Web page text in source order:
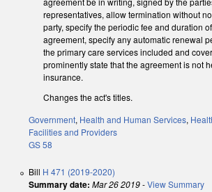
representatives, allow termination without
party, specify the periodic fee and duration
agreement, specify any automatic renewal
the primary care services included and
prominently state that the agreement is not
insurance.
Changes the act's titles.
Government, Health and Human Services,
Facilities and Providers
GS 58
Bill H 471 (2019-2020)
Summary date: Mar 26 2019-View Summary